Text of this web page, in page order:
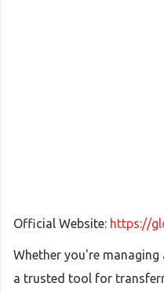
Official Website: https://
Whether you're managing
a trusted tool for